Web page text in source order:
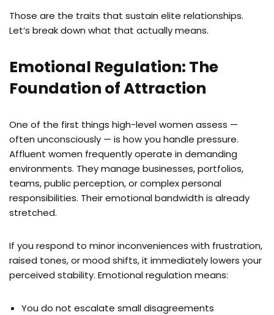
Those are the traits that sustain elite relationships.
Let’s break down what that actually means.
Emotional Regulation: The
Foundation of Attraction
One of the first things high-level women assess —
often unconsciously — is how you handle pressure.
Affluent women frequently operate in demanding
environments. They manage businesses, portfolios,
teams, public perception, or complex personal
responsibilities. Their emotional bandwidth is already
stretched.
If you respond to minor inconveniences with frustration,
raised tones, or mood shifts, it immediately lowers your
perceived stability. Emotional regulation means:
You do not escalate small disagreements